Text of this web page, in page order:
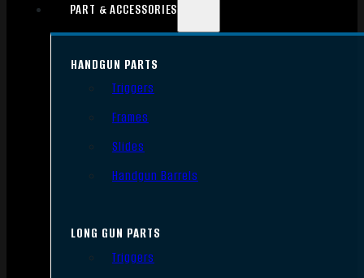
PART & ACCESSORIES
HANDGUN PARTS
Triggers
Frames
Slides
Handgun Barrels
LONG GUN PARTS
Triggers